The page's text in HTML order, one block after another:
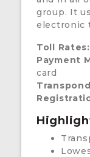
group. It
electronic
Toll Rates:
Payment
card